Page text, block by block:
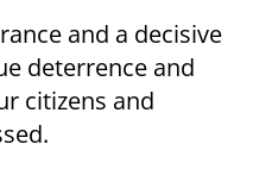
and a decisive
deterrence and
citizens and